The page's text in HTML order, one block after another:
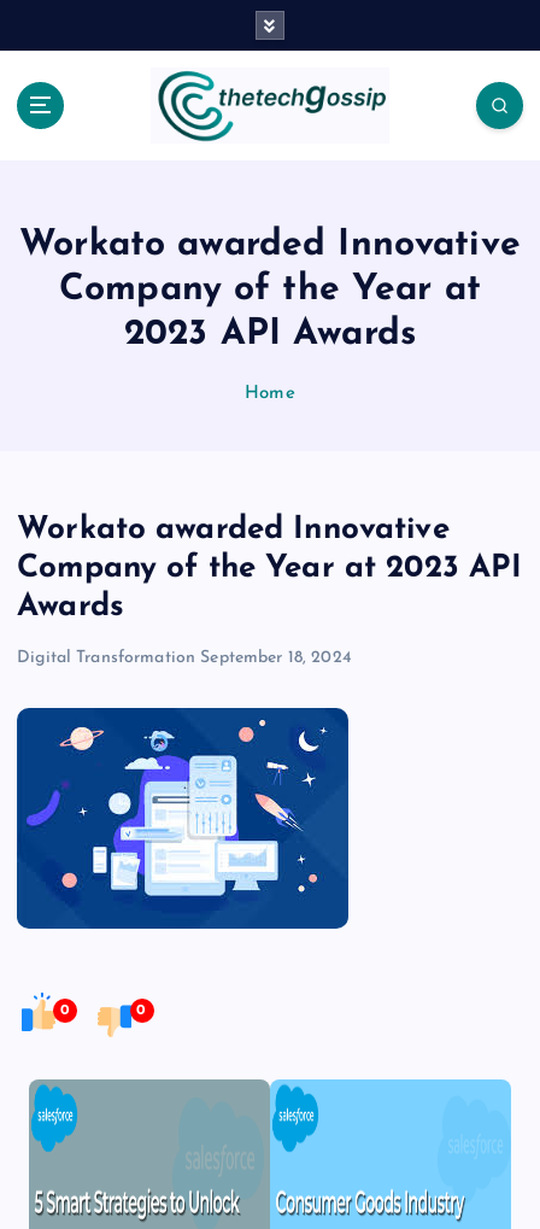
Workato awarded Innovative
Company of the Year at
2023 API Awards
Home
Workato awarded Innovative
Company of the Year at 2023 API
Awards
Digital Transformation September 18, 2024
0 0